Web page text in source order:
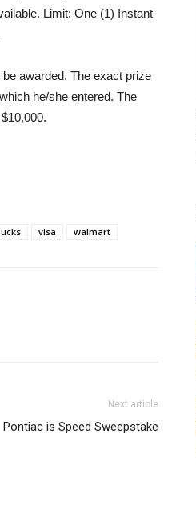
Limit: One (1) Instant
awarded. The exact prize
he/she entered. The
visa walmart
Next article
Pontiac is Speed Sweepstake